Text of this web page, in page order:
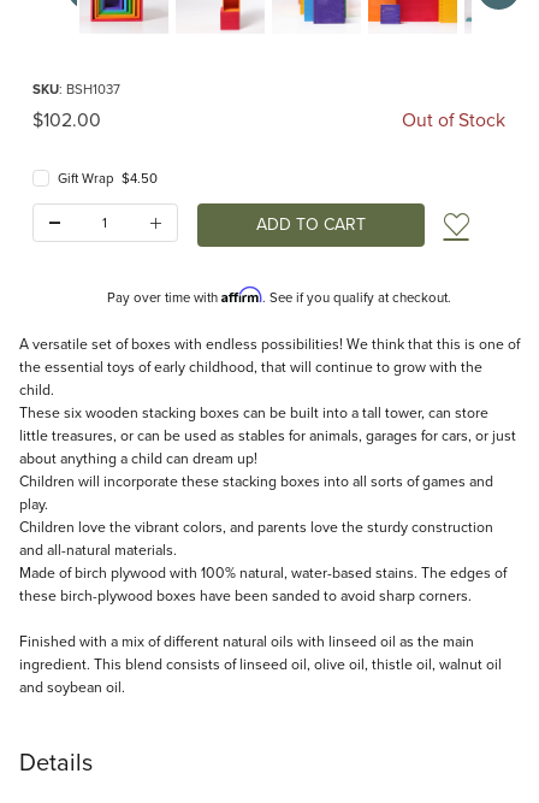
SKU: BSH1037
Original Price
$102.00 Out of Stock
Gift Wrap $4.50
Add
Pay over time with Affirm. See if you qualify at checkout.
Description
A versatile set of boxes with endless possibilities! We think that this is one of
the essential toys of early childhood, that will continue to grow with the
child.
These six wooden stacking boxes can be built into a tall tower, can store
little treasures, or can be used as stables for animals, garages for cars, or just
about anything a child can dream up!
Children will incorporate these stacking boxes into all sorts of games and
play.
Children love the vibrant colors, and parents love the sturdy construction
and all-natural materials.
Made of birch plywood with 100% natural, water-based stains. The edges of
these birch-plywood boxes have been sanded to avoid sharp corners.
Finished with a mix of different natural oils with linseed oil as the main
ingredient. This blend consists of linseed oil, olive oil, thistle oil, walnut oil
and soybean oil.
Details